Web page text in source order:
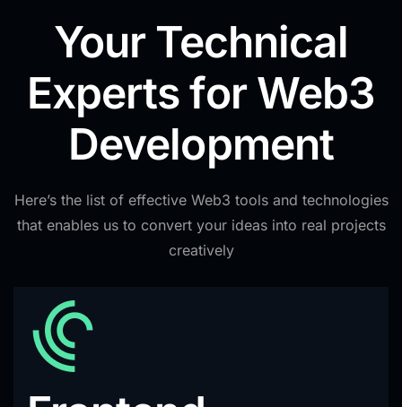
Your Technical
Experts for Web3
Development
Here’s the list of effective Web3 tools and technologies
that enables us to convert your ideas into real projects
creatively